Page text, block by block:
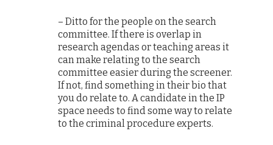
– Ditto for the people on the search
committee. If there is overlap in
research agendas or teaching areas it
can make relating to the search
committee easier during the screener.
If not, find something in their bio that
you do relate to. A candidate in the IP
space needs to find some way to relate
to the criminal procedure experts.